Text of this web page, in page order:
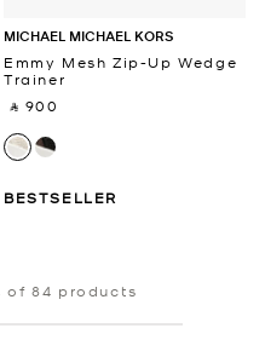
MICHAEL MICHAEL KORS
Emmy Mesh Zip-Up Wedge
Trainer
‎ ⃁ 900 ‎
BESTSELLER
of 84 products